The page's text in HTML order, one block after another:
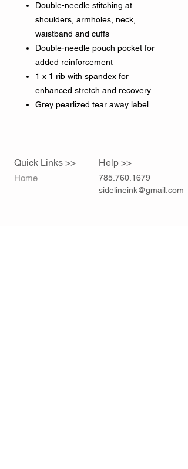
Double-needle stitching at
shoulders, armholes, neck,
waistband and cuffs
Double-needle pouch pocket for
added reinforcement
1 x 1 rib with spandex for
enhanced stretch and recovery
Grey pearlized tear away label
Quick Links >>
Home
Help >>
785.760.1679
sidelineink@gmail.com